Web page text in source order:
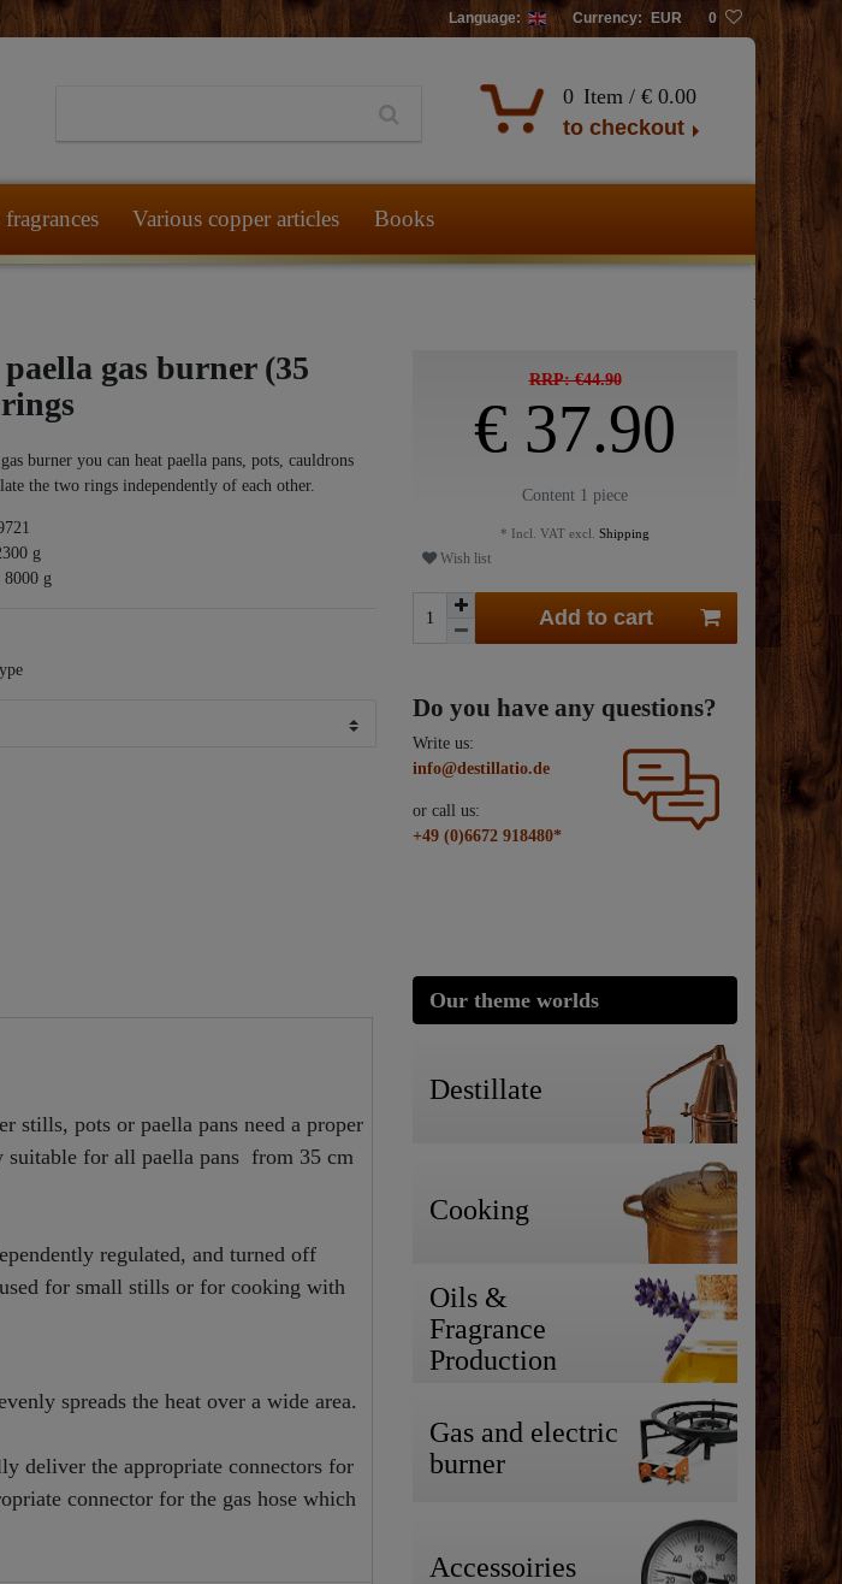
Language: Currency: EUR 0
0 Item / € 0.00
to checkout
Various copper articles Books
gas burner (35
burner you can heat paella pans, pots, cauldrons
the two rings independently of each other.
g
8000 g
RRP: €44.90
€ 37.90
Content 1 piece
* Incl. VAT excl. Shipping
Wish list
Add to cart
Do you have any questions?
Write us:
info@destillatio.de
or call us:
+49 (0)6672 918480*
stills, pots or paella pans need a proper
for all paella pans from 35 cm
regulated, and turned off
for small stills or for cooking with
spreads the heat over a wide area.
deliver the appropriate connectors for
connector for the gas hose which
Our theme worlds
Destillate
Cooking
Oils &
Fragrance
Production
Gas and electric
burner
Accessoiries